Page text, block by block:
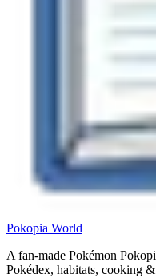
Pokopia World
A fan-made Pokémon
Pokédex, habitats, cooking